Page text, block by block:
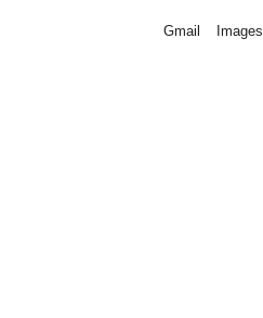
Gmail Images